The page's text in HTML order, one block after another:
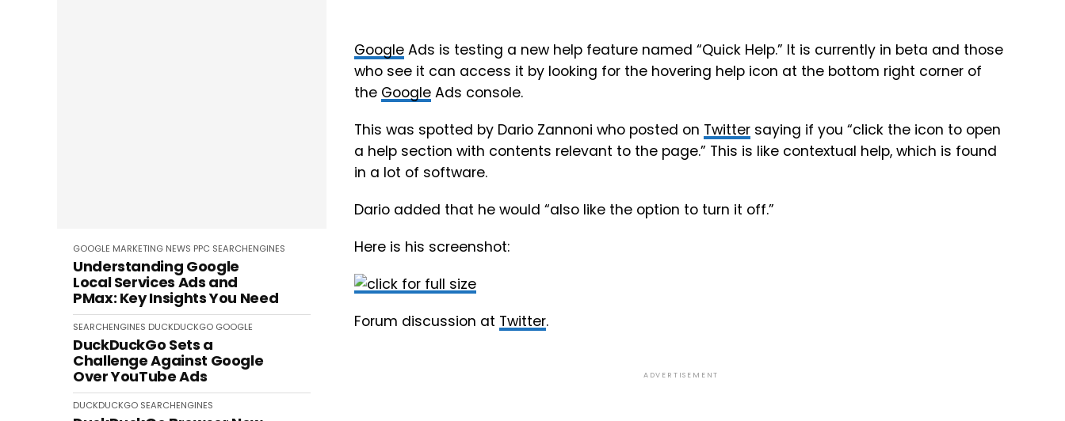
GOOGLE MARKETING NEWS PPC SEARCHENGINES
Understanding Google
Local Services Ads and
PMax: Key Insights You Need
SEARCHENGINES DUCKDUCKGO GOOGLE
DuckDuckGo Sets a
Challenge Against Google
Over YouTube Ads
DUCKDUCKGO SEARCHENGINES
Google Ads is testing a new help feature named “Quick Help.” It is currently in beta and those
who see it can access it by looking for the hovering help icon at the bottom right corner of
the Google Ads console.
This was spotted by Dario Zannoni who posted on Twitter saying if you “click the icon to open
a help section with contents relevant to the page.” This is like contextual help, which is found
in a lot of software.
Dario added that he would “also like the option to turn it off.”
Here is his screenshot:
Forum discussion at Twitter.
ADVERTISEMENT